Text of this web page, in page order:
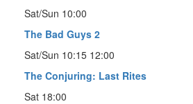
Sat/Sun 10:00
The Bad Guys 2
Sat/Sun 10:15 12:00
The Conjuring: Last Rites
Sat 18:00